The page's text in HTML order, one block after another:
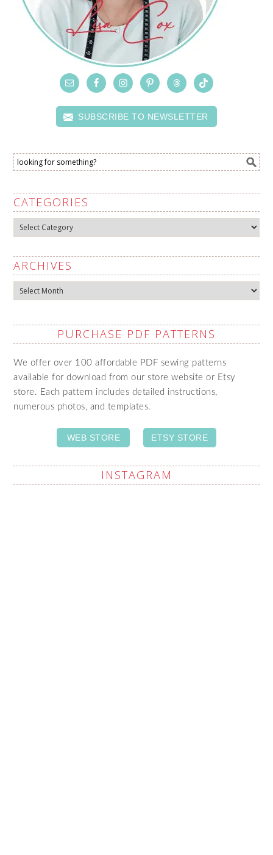
SUBSCRIBE TO NEWSLETTER
CATEGORIES
Categories
ARCHIVES
Archives
PURCHASE PDF PATTERNS
We offer over 100 affordable PDF sewing patterns
available for download from our store website or Etsy
store. Each pattern includes detailed instructions,
numerous photos, and templates.
WEB STORE ETSY STORE
INSTAGRAM